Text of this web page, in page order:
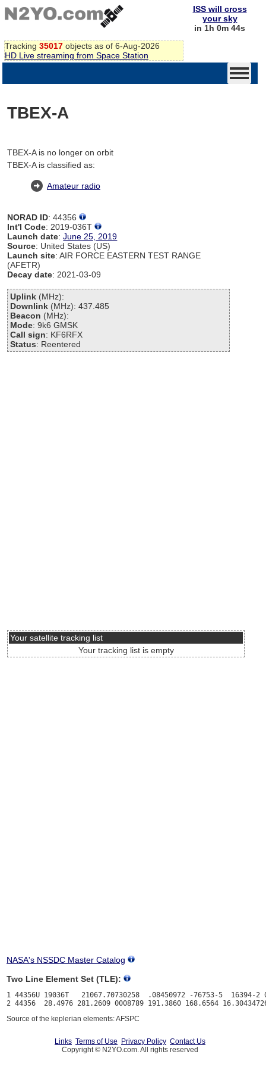
Tracking 35017 objects as of 6-Aug-2026
HD Live streaming from Space Station
ISS will cross
your sky
in 1h 0m 44s
TBEX-A
TBEX-A is no longer on orbit
TBEX-A is classified as:
Amateur radio
NORAD ID: 44356
Int'l Code: 2019-036T
Launch date:June 25, 2019
Source: United States (US)
Launch site: AIR FORCE EASTERN TEST RANGE
(AFETR)
Decay date: 2021-03-09
Uplink (MHz):
Downlink (MHz): 437.485
Beacon (MHz):
Mode: 9k6 GMSK
Call sign: KF6RFX
Status: Reentered
Your satellite tracking list
Your tracking list is empty
NASA's NSSDC Master Catalog
Two Line Element Set (TLE):
1 44356U 19036T   21067.70730258  .08450972 -76753-5  16394-2
Source of the keplerian elements: AFSPC
Links Terms of Use Privacy Policy Contact Us
Copyright © N2YO.com. All rights reserved